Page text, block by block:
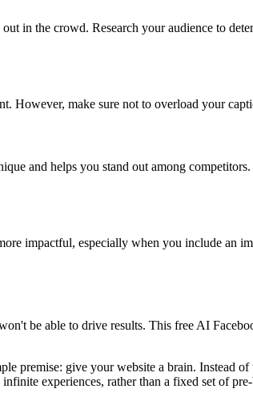
in the crowd. Research your audience to
However, make sure not to overload your
and helps you stand out among
impactful, especially when you include an
be able to drive results. This free AI
premise: give your website a brain. Instead
experiences, rather than a fixed set of